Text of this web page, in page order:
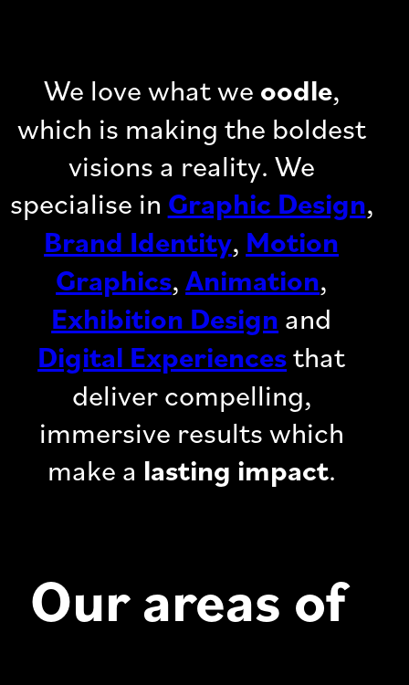
We love what we oodle,
which is making the boldest
visions a reality. We
specialise in Graphic Design,
Brand Identity, Motion
Graphics,Animation,
Exhibition Design and
Digital Experiencesthat
deliver compelling,
immersive results which
make a lasting impact.
Our areas of